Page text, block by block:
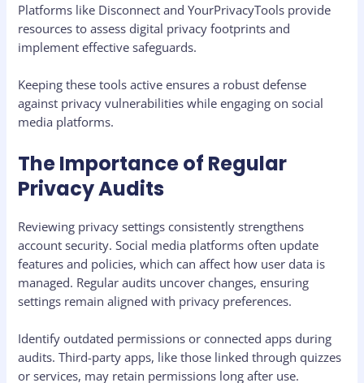
Platforms like Disconnect and YourPrivacyTools provide
resources to assess digital privacy footprints and
implement effective safeguards.
Keeping these tools active ensures a robust defense
against privacy vulnerabilities while engaging on social
media platforms.
The Importance of Regular
Privacy Audits
Reviewing privacy settings consistently strengthens
account security. Social media platforms often update
features and policies, which can affect how user data is
managed. Regular audits uncover changes, ensuring
settings remain aligned with privacy preferences.
Identify outdated permissions or connected apps during
audits. Third-party apps, like those linked through quizzes
or services, may retain permissions long after use.